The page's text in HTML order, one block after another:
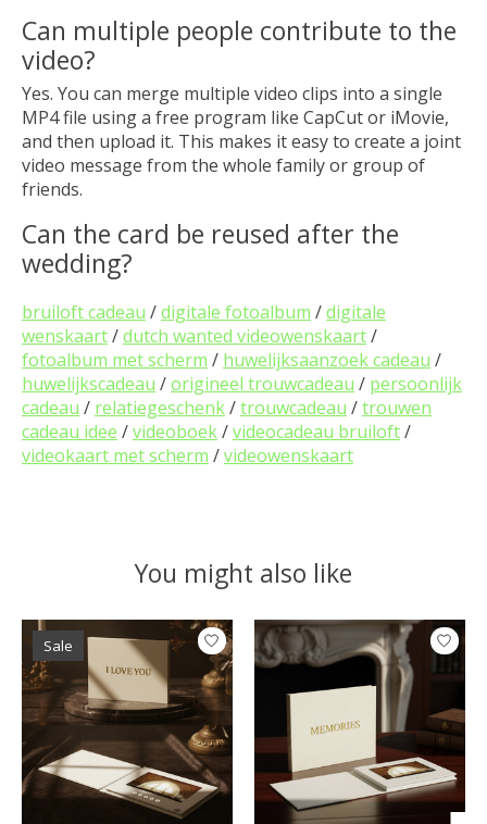
Can multiple people contribute to the
video?
Yes. You can merge multiple video clips into a single
MP4 file using a free program like CapCut or iMovie,
and then upload it. This makes it easy to create a joint
video message from the whole family or group of
friends.
Can the card be reused after the
wedding?
bruiloft cadeau /digitale fotoalbum /digitale
wenskaart/dutch wanted videowenskaart/
fotoalbum met scherm / huwelijksaanzoek cadeau /
huwelijkscadeau /origineel trouwcadeau / persoonlijk
cadeau / relatiegeschenk/trouwcadeau /trouwen
cadeau idee /videoboek/videocadeau bruiloft/
videokaart met scherm /videowenskaart
You might also like
Product carousel items
Sale